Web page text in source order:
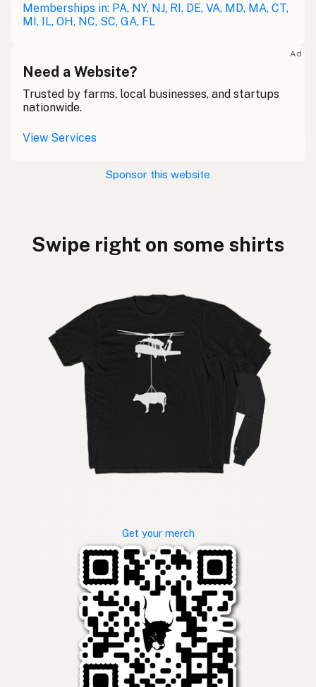
Memberships in: PA, NY, NJ, RI, DE, VA, MD, MA, CT,
MI, IL, OH, NC, SC, GA, FL
Ad
Need a Website?
Trusted by farms, local businesses, and startups
nationwide.
View Services
Sponsor this website
Swipe right on some shirts
Get your merch